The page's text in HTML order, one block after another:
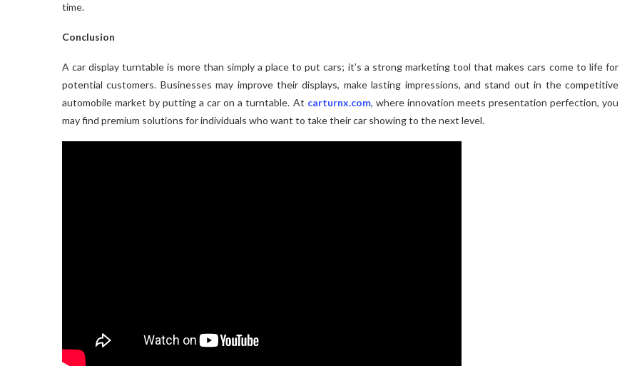
time.
Conclusion
A car display turntable is more than simply a place to put cars; it’s a strong marketing tool that makes cars come to life for
potential customers. Businesses may improve their displays, make lasting impressions, and stand out in the competitive
automobile market by putting a car on a turntable. At carturnx.com, where innovation meets presentation perfection, you
may find premium solutions for individuals who want to take their car showing to the next level.